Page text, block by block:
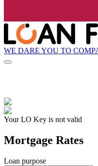
WE DARE YOU TO
Your LO Key is not valid
Mortgage Rates
Loan purpose